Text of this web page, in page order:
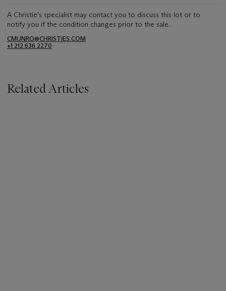
A Christie's specialist may contact you to discuss this lot or to
notify you if the condition changes prior to the sale.
CMUNRO@CHRISTIES.COM
+1 212 636 2270
Related Articles